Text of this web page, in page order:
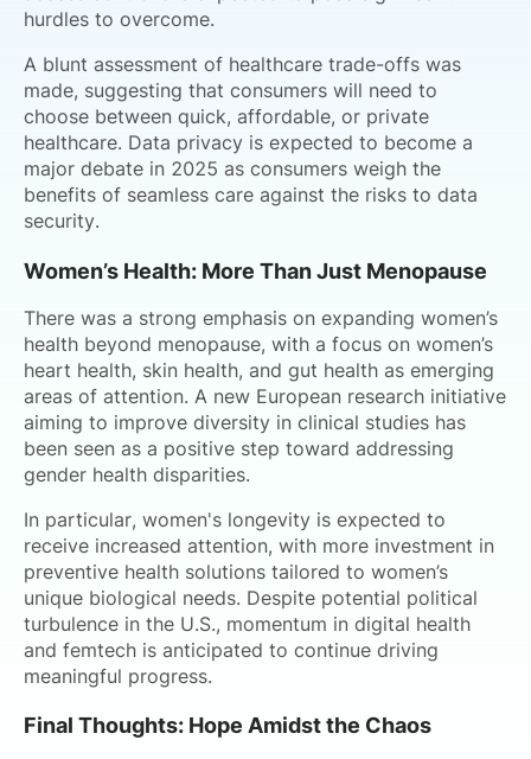
hurdles to overcome.
A blunt assessment of healthcare trade-offs was
made, suggesting that consumers will need to
choose between quick, affordable, or private
healthcare. Data privacy is expected to become a
major debate in 2025 as consumers weigh the
benefits of seamless care against the risks to data
security.
Women’s Health: More Than Just Menopause
There was a strong emphasis on expanding women’s
health beyond menopause, with a focus on women’s
heart health, skin health, and gut health as emerging
areas of attention. A new European research initiative
aiming to improve diversity in clinical studies has
been seen as a positive step toward addressing
gender health disparities.
In particular, women's longevity is expected to
receive increased attention, with more investment in
preventive health solutions tailored to women’s
unique biological needs. Despite potential political
turbulence in the U.S., momentum in digital health
and femtech is anticipated to continue driving
meaningful progress.
Final Thoughts: Hope Amidst the Chaos